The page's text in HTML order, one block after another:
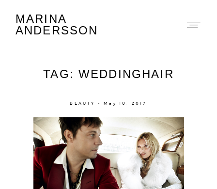
MARINA
ANDERSSON
TAG: WEDDINGHAIR
BEAUTY × May 10, 2017
Marina Andersson
About
Portfolio
The Beauty Edit